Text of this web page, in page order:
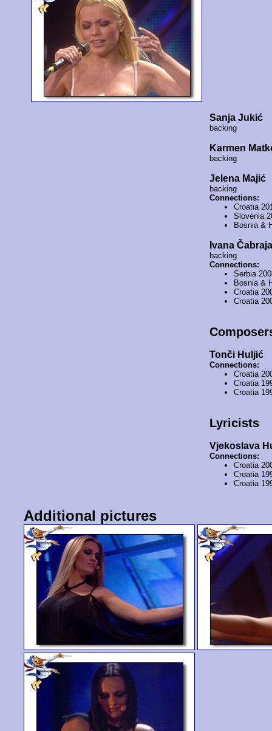
Sanja Jukić
backing
Karmen
backing
Jelena Majić
backing
Connections:
Croatia
Slovenia
Bosnia &
Ivana
backing
Connections:
Serbia
Bosnia &
Croatia
Croatia
Tonči Huljić
Connections:
Croatia
Croatia
Croatia
Lyricists
Vjekoslava
Connections:
Croatia
Croatia
Croatia
Additional pictures